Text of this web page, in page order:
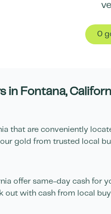
0
in Fontana,
that are conveniently
gold from trusted local
offer same-day cash for
out with cash from local